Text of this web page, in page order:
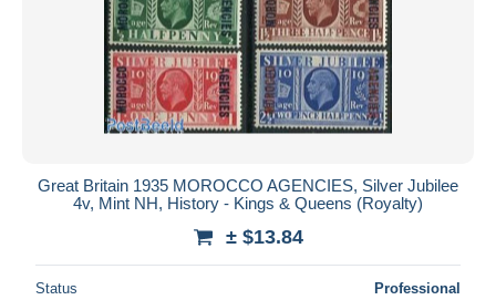
Great Britain 1935 MOROCCO AGENCIES, Silver Jubilee
4v, Mint NH, History - Kings & Queens (Royalty)
± $13.84
Status Professional